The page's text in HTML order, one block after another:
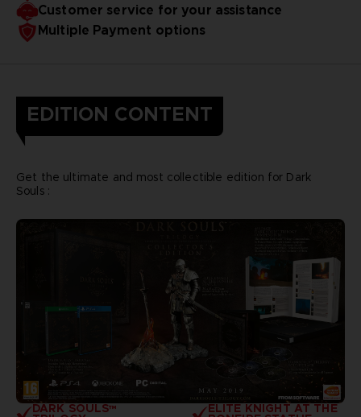
Customer service for your assistance
Multiple Payment options
EDITION CONTENT
DARK SOULS™ ELITE KNIGHT AT THE
Get the ultimate and most collectible edition for Dark
Souls :